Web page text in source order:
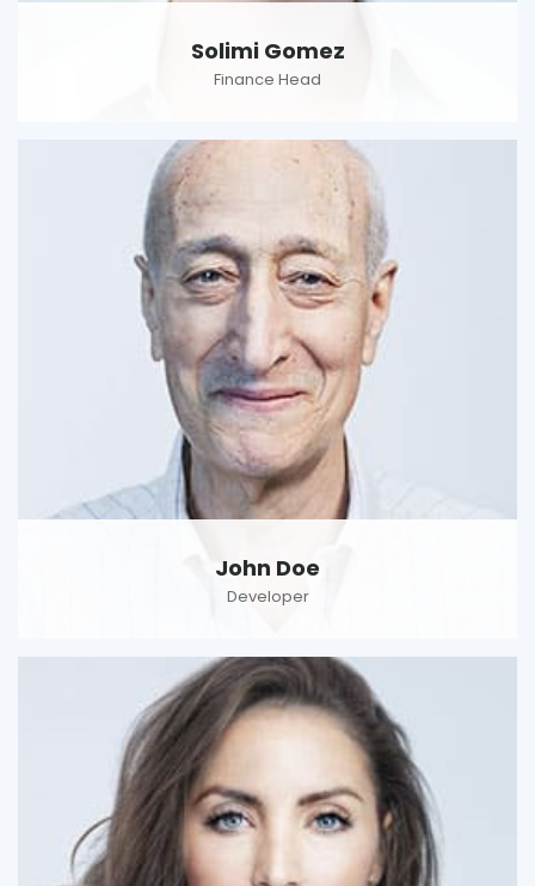
Solimi Gomez
Finance Head
John Doe
Developer